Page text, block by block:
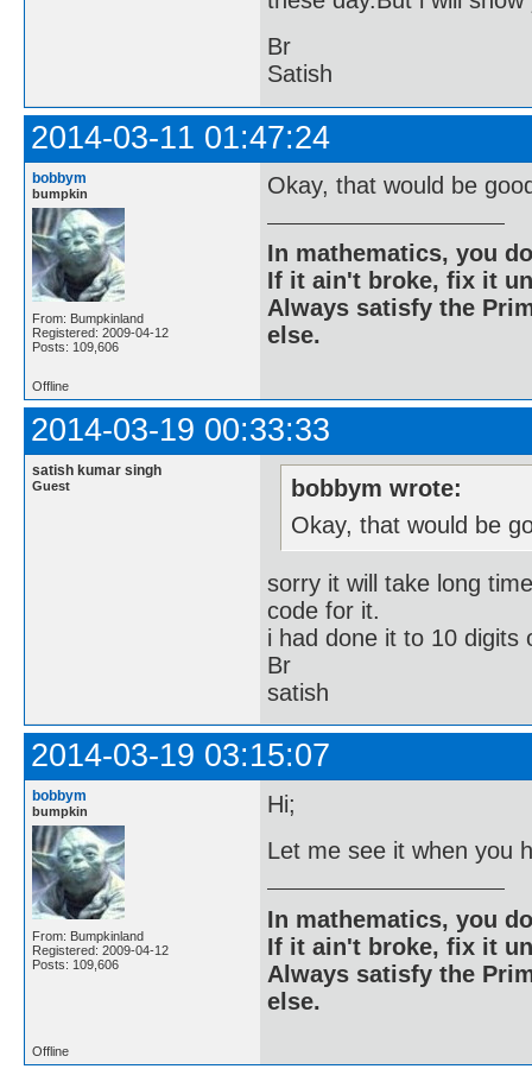
Br
Satish
2014-03-11 01:47:24
bobbym
bumpkin
From: Bumpkinland
Registered: 2009-04-12
Posts: 109,606
Okay, that would be
In mathematics, you
If it ain't broke, fix it
Always satisfy the
else.
Offline
2014-03-19 00:33:33
satish kumar singh
Guest
bobbym wrote:
Okay, that would be
sorry it will take long
code for it.
i had done it to 10 digits
Br
satish
2014-03-19 03:15:07
bobbym
bumpkin
From: Bumpkinland
Registered: 2009-04-12
Posts: 109,606
Hi;
Let me see it when you
In mathematics, you
If it ain't broke, fix it
Always satisfy the
else.
Offline